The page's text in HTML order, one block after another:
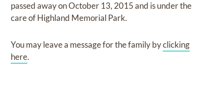
passed away onOctober 13, 2015and is under the
care ofHighland Memorial Park.
You may leave a message for the family byclicking
here.